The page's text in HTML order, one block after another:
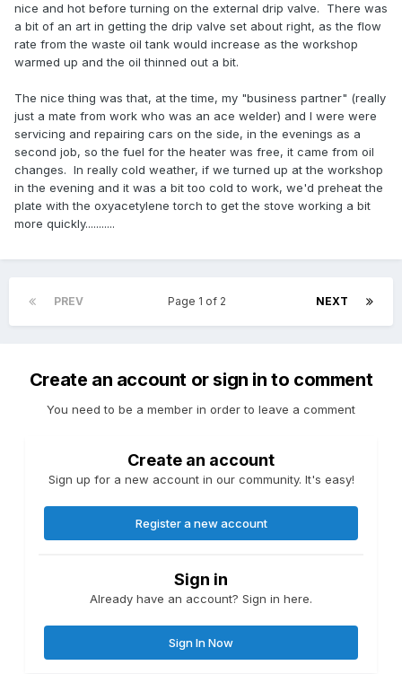
nice and hot before turning on the external drip valve. There was
a bit of an art in getting the drip valve set about right, as the flow
rate from the waste oil tank would increase as the workshop
warmed up and the oil thinned out a bit.
The nice thing was that, at the time, my "business partner" (really
just a mate from work who was an ace welder) and I were were
servicing and repairing cars on the side, in the evenings as a
second job, so the fuel for the heater was free, it came from oil
changes. In really cold weather, if we turned up at the workshop
in the evening and it was a bit too cold to work, we'd preheat the
plate with the oxyacetylene torch to get the stove working a bit
more quickly...........
PREV NEXT
Page 1 of 2
Create an account or sign in to comment
You need to be a member in order to leave a comment
Create an account
Sign up for a new account in our community. It's easy!
Register a new account
Sign in
Already have an account? Sign in here.
Sign In Now